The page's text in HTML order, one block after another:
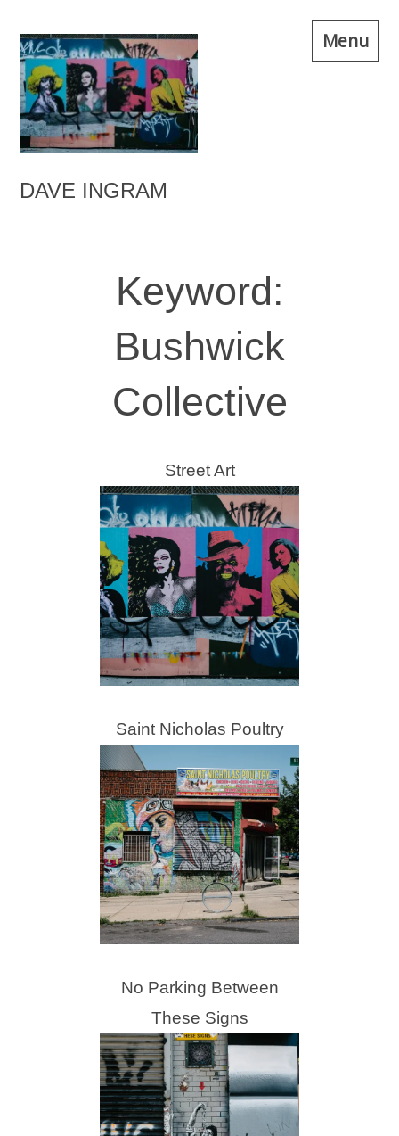
content
DAVE INGRAM
Menu
Keyword:
Bushwick
Collective
Street Art
Saint Nicholas Poultry
No Parking Between
These Signs